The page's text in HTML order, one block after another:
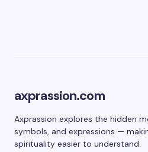
axprassion.com
Axprassion explores the hidden
symbols, and expressions —
spirituality easier to understand.